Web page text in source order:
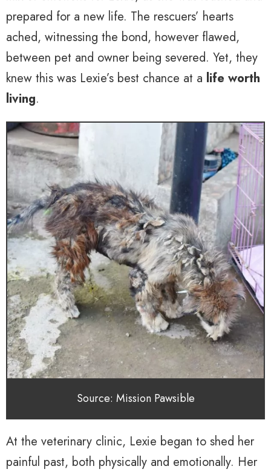
prepared for a new life. The rescuers’ hearts
ached, witnessing the bond, however flawed,
between pet and owner being severed. Yet, they
knew this was Lexie’s best chance at a life worth
living.
Source: Mission Pawsible
At the veterinary clinic, Lexie began to shed her
painful past, both physically and emotionally. Her